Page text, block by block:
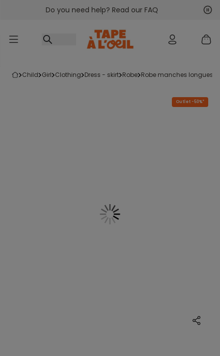
Go to contentDo you need help? Read our FAQ
child girl clothing dress - skirt robe robe manches longues
Outlet -50%*